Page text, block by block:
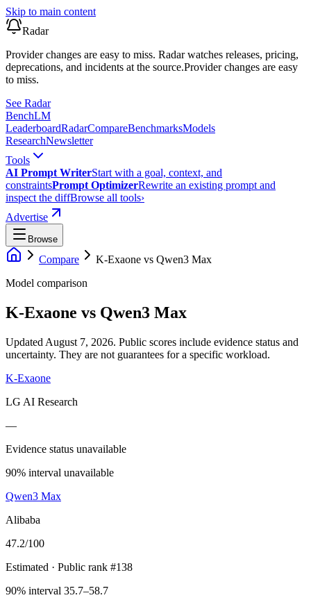
Skip to main content
Radar
Provider changes are easy to miss. Radar watches releases, pricing,
deprecations, and incidents at the source.Provider changes are easy
to miss.
See Radar
BenchLM
LeaderboardRadarCompareBenchmarksModels
ResearchNewsletter
Tools
AI Prompt WriterStart with a goal, context, and
constraintsPrompt OptimizerRewrite an existing prompt and
inspect the diffBrowse all tools›
Advertise
Browse
Compare K-Exaone vs Qwen3 Max
Model comparison
K-Exaone vs Qwen3 Max
Updated August 7, 2026. Public scores include evidence status and
uncertainty. They are not guarantees for a specific workload.
K-Exaone
LG AI Research
—
Evidence status unavailable
90% interval unavailable
Qwen3 Max
Alibaba
47.2/100
Estimated · Public rank #138
90% interval 35.7–58.7